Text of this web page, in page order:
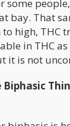
some
bay. That
high, THC
in THC
it is not
Biphasic